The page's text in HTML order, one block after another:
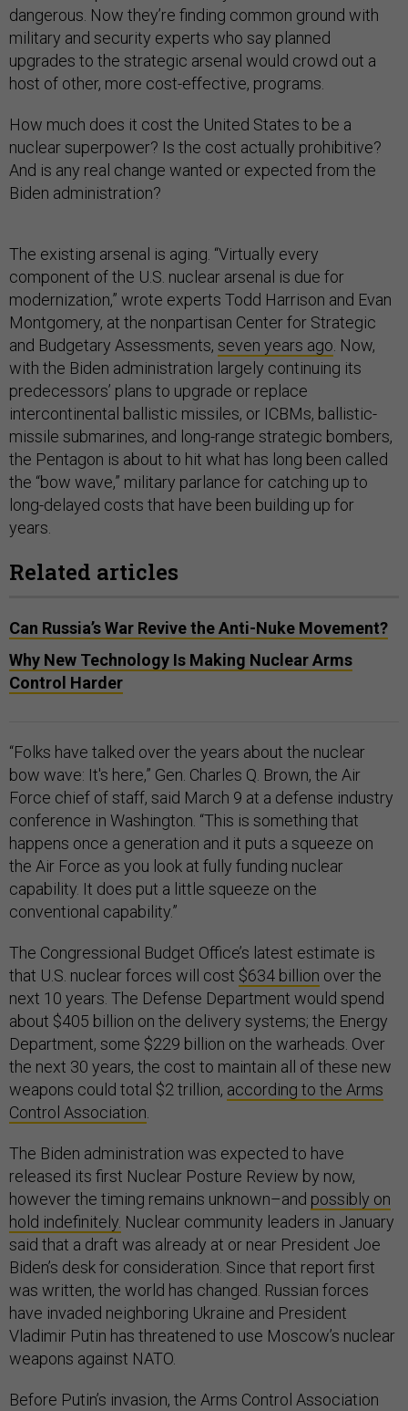
dangerous. Now they’re finding common ground with
military and security experts who say planned
upgrades to the strategic arsenal would crowd out a
host of other, more cost-effective, programs.
How much does it cost the United States to be a
nuclear superpower? Is the cost actually prohibitive?
And is any real change wanted or expected from the
Biden administration?
The existing arsenal is aging. “Virtually every
component of the U.S. nuclear arsenal is due for
modernization,” wrote experts Todd Harrison and Evan
Montgomery, at the nonpartisan Center for Strategic
and Budgetary Assessments, seven years ago. Now,
with the Biden administration largely continuing its
predecessors’ plans to upgrade or replace
intercontinental ballistic missiles, or ICBMs, ballistic-
missile submarines, and long-range strategic bombers,
the Pentagon is about to hit what has long been called
the “bow wave,” military parlance for catching up to
long-delayed costs that have been building up for
years.
Related articles
Can Russia’s War Revive the Anti-Nuke Movement?
Why New Technology Is Making Nuclear Arms
Control Harder
“Folks have talked over the years about the nuclear
bow wave: It's here,” Gen. Charles Q. Brown, the Air
Force chief of staff, said March 9 at a defense industry
conference in Washington. “This is something that
happens once a generation and it puts a squeeze on
the Air Force as you look at fully funding nuclear
capability. It does put a little squeeze on the
conventional capability.”
The Congressional Budget Office’s latest estimate is
that U.S. nuclear forces will cost $634 billion over the
next 10 years. The Defense Department would spend
about $405 billion on the delivery systems; the Energy
Department, some $229 billion on the warheads. Over
the next 30 years, the cost to maintain all of these new
weapons could total $2 trillion, according to the Arms
Control Association.
The Biden administration was expected to have
released its first Nuclear Posture Review by now,
however the timing remains unknown–and possibly on
hold indefinitely. Nuclear community leaders in January
said that a draft was already at or near President Joe
Biden’s desk for consideration. Since that report first
was written, the world has changed. Russian forces
have invaded neighboring Ukraine and President
Vladimir Putin has threatened to use Moscow’s nuclear
weapons against NATO.
Before Putin’s invasion, the Arms Control Association